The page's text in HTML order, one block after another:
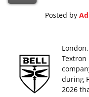
Posted by
Textron
during
2026